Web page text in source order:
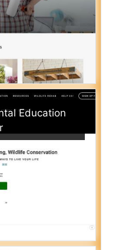
Education